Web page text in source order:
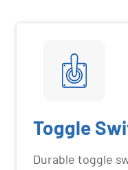
Toggle
Durable toggle